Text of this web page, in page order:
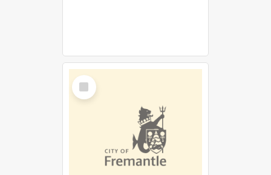
Select
Item